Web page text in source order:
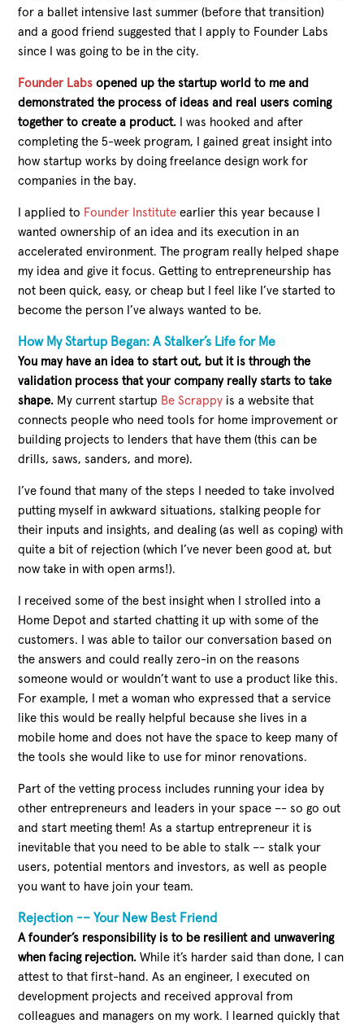
for a ballet intensive last summer (before that transition)
and a good friend suggested that I apply to Founder Labs
since I was going to be in the city.
Founder Labs opened up the startup world to me and
demonstrated the process of ideas and real users coming
together to create a product. I was hooked and after
completing the 5-week program, I gained great insight into
how startup works by doing freelance design work for
companies in the bay.
I applied to Founder Institute earlier this year because I
wanted ownership of an idea and its execution in an
accelerated environment. The program really helped shape
my idea and give it focus. Getting to entrepreneurship has
not been quick, easy, or cheap but I feel like I’ve started to
become the person I’ve always wanted to be.
How My Startup Began: A Stalker’s Life for Me
You may have an idea to start out, but it is through the
validation process that your company really starts to take
shape. My current startup Be Scrappy is a website that
connects people who need tools for home improvement or
building projects to lenders that have them (this can be
drills, saws, sanders, and more).
I’ve found that many of the steps I needed to take involved
putting myself in awkward situations, stalking people for
their inputs and insights, and dealing (as well as coping) with
quite a bit of rejection (which I’ve never been good at, but
now take in with open arms!).
I received some of the best insight when I strolled into a
Home Depot and started chatting it up with some of the
customers. I was able to tailor our conversation based on
the answers and could really zero-in on the reasons
someone would or wouldn’t want to use a product like this.
For example, I met a woman who expressed that a service
like this would be really helpful because she lives in a
mobile home and does not have the space to keep many of
the tools she would like to use for minor renovations.
Part of the vetting process includes running your idea by
other entrepreneurs and leaders in your space –- so go out
and start meeting them! As a startup entrepreneur it is
inevitable that you need to be able to stalk –- stalk your
users, potential mentors and investors, as well as people
you want to have join your team.
Rejection -– Your New Best Friend
A founder’s responsibility is to be resilient and unwavering
when facing rejection. While it’s harder said than done, I can
attest to that first-hand. As an engineer, I executed on
development projects and received approval from
colleagues and managers on my work. I learned quickly that